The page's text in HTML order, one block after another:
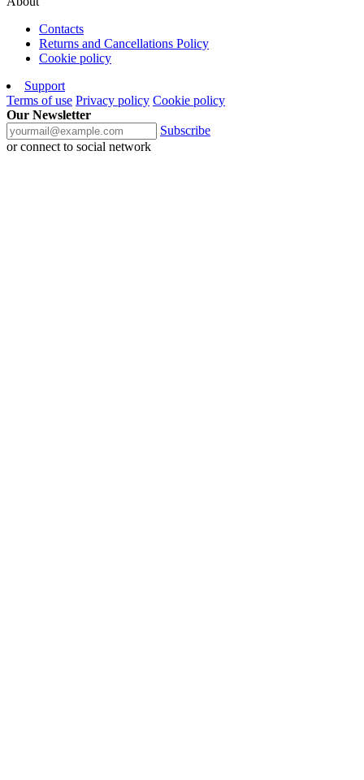
Contacts
Returns and Cancellations Policy
Cookie policy
Support
Terms of use Privacy policy Cookie policy
Our Newsletter
Subscribe
or connect to social network